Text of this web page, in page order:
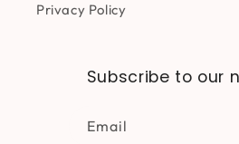
Privacy Policy
Subscribe to our
Email